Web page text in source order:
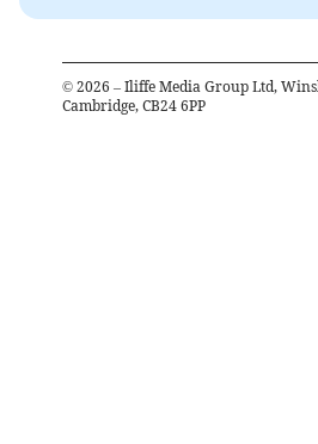
© 2026 – Iliffe Media Group Ltd,
Cambridge, CB24 6PP